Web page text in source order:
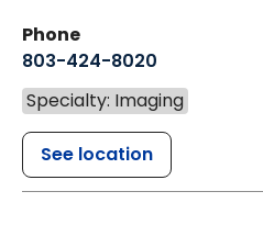
Phone
803-424-8020
Specialty: Imaging
See location